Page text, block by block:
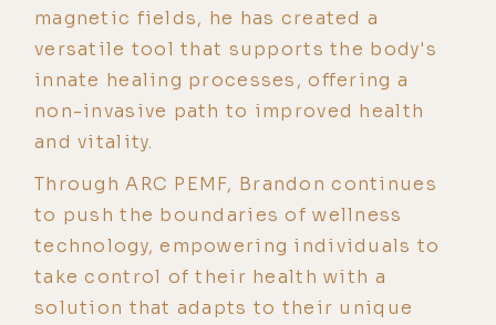
magnetic fields, he has created a
versatile tool that supports the body's
innate healing processes, offering a
non-invasive path to improved health
and vitality.
Through ARC PEMF, Brandon continues
to push the boundaries of wellness
technology, empowering individuals to
take control of their health with a
solution that adapts to their unique